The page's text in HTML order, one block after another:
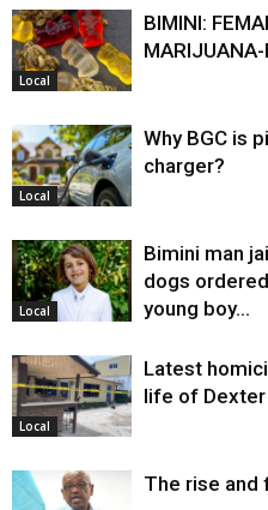
Local
BIMINI:
MARIJUANA-
Local
Why BGC is
charger?
Local
Bimini man
dogs
young boy…
Local
Latest
life of Dexter
The rise and